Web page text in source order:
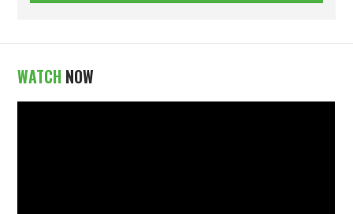
WATCH NOW